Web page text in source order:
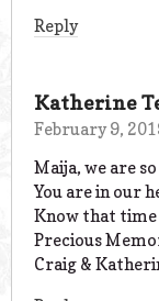
Reply
Katherine
February 9,
Maija, we are
You are in our
Know that time
Precious
Craig &